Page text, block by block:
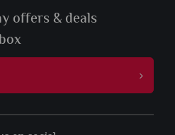
offers & deals